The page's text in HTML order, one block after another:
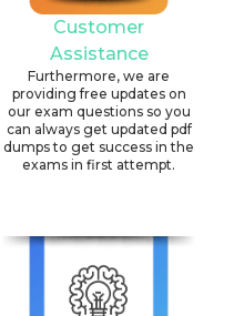
Customer
Assistance
Furthermore, we are
providing free updates on
our exam questions so you
can always get updated pdf
dumps to get success in the
exams in first attempt.